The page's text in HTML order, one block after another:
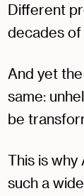
Different
decades of
And yet
same:
be
This is
such a